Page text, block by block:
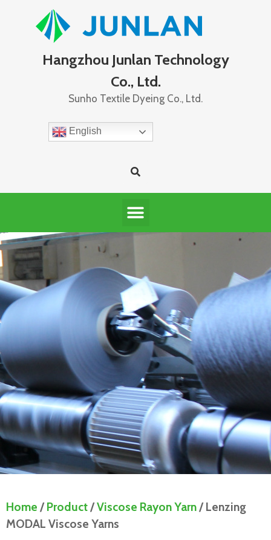
Hangzhou Junlan Technology
Co., Ltd.
Sunho Textile Dyeing Co., Ltd.
English
Home /Product/Viscose Rayon Yarn/ Lenzing
MODAL Viscose Yarns